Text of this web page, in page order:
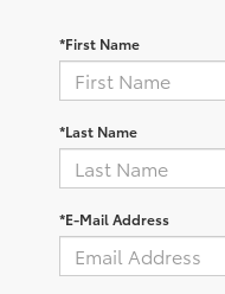
*First Name
*Last Name
*E-Mail Address